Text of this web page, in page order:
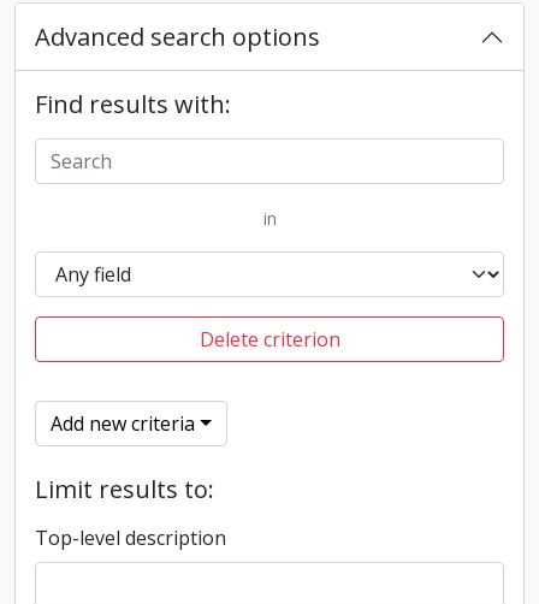
Advanced search options
Find results with:
in
Delete criterion
Add new criteria
Limit results to:
Top-level description